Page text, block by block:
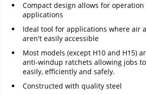
Compact design allows for
applications
Ideal tool for applications where air
aren't easily accessible
Most models (except H10 and H15)
anti-windup ratchets allowing jobs
easily, efficiently and safely.
Constructed with quality steel